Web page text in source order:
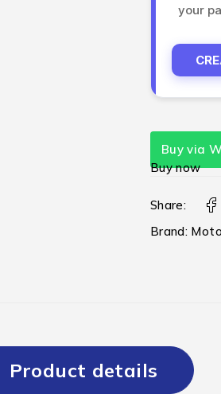
your
Buy via
Buy now
Share:
Brand:
Product details